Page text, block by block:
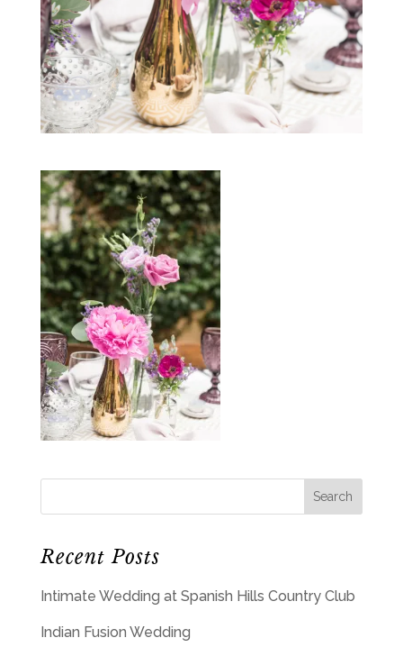
Recent Posts
Intimate Wedding at Spanish Hills Country Club
Indian Fusion Wedding